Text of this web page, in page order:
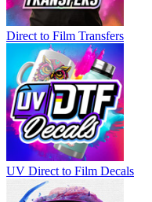
Direct to Film Transfers
UV Direct to Film Decals